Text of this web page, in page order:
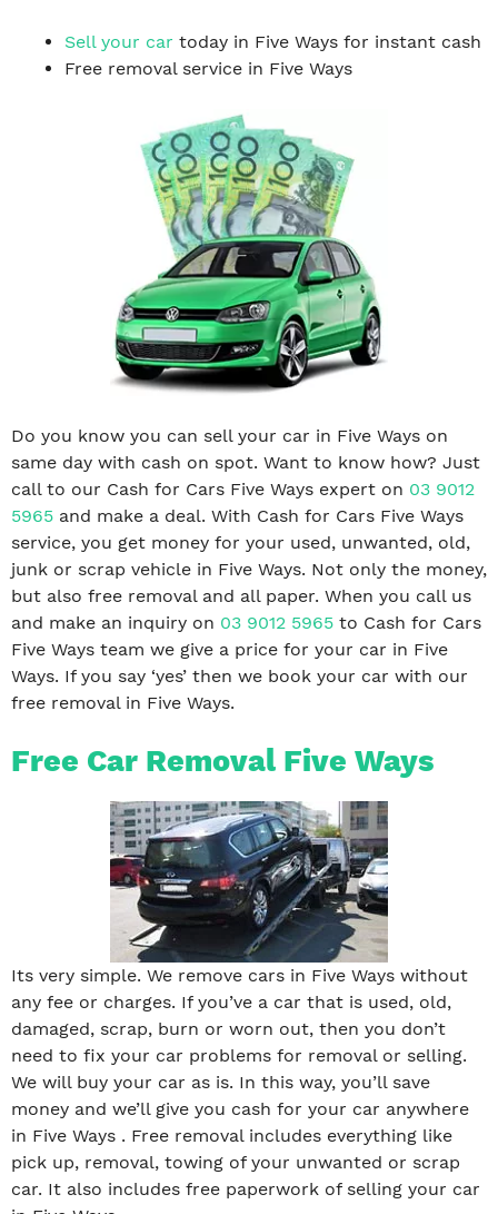
Sell your car today in Five Ways for instant cash
Free removal service in Five Ways
Do you know you can sell your car in Five Ways on
same day with cash on spot. Want to know how? Just
call to our Cash for Cars Five Ways expert on 03 9012
5965 and make a deal. With Cash for Cars Five Ways
service, you get money for your used, unwanted, old,
junk or scrap vehicle in Five Ways. Not only the money,
but also free removal and all paper. When you call us
and make an inquiry on 03 9012 5965 to Cash for Cars
Five Ways team we give a price for your car in Five
Ways. If you say ‘yes’ then we book your car with our
free removal in Five Ways.
Free Car Removal Five Ways
Its very simple. We remove cars in Five Ways without
any fee or charges. If you’ve a car that is used, old,
damaged, scrap, burn or worn out, then you don’t
need to fix your car problems for removal or selling.
We will buy your car as is. In this way, you’ll save
money and we’ll give you cash for your car anywhere
in Five Ways . Free removal includes everything like
pick up, removal, towing of your unwanted or scrap
car. It also includes free paperwork of selling your car